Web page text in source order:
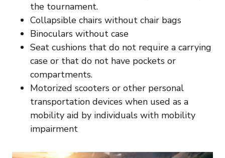
the tournament.
Collapsible chairs without chair bags
Binoculars without case
Seat cushions that do not require a carrying
case or that do not have pockets or
compartments.
Motorized scooters or other personal
transportation devices when used as a
mobility aid by individuals with mobility
impairment